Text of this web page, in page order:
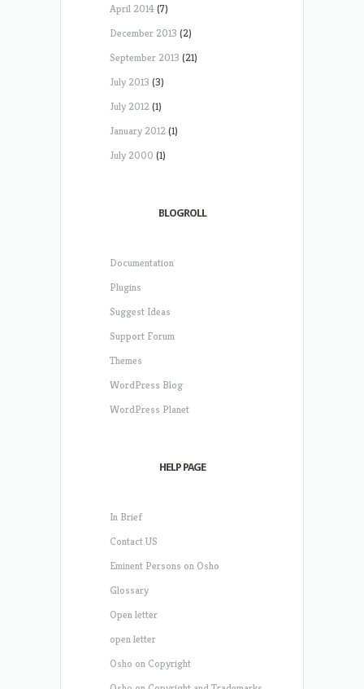
April 2014(7)
December 2013 (2)
September 2013 (21)
July 2013 (3)
July 2012(1)
January 2012(1)
July 2000 (1)
BLOGROLL
Documentation
Plugins
Suggest Ideas
Support Forum
Themes
WordPress Blog
WordPress Planet
HELP PAGE
In Brief
Contact US
Eminent Persons on Osho
Glossary
Open letter
open letter
Osho on Copyright